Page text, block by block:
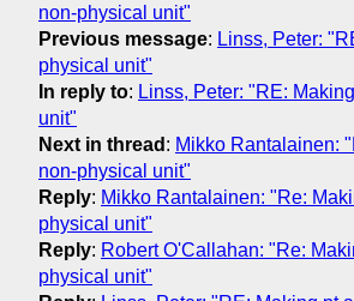
non-physical unit"
Previous message: Linss, Peter:
physical unit"
In reply to: Linss, Peter: "RE:
unit"
Next in thread : Mikko Rantalainen:
non-physical unit"
Reply: Mikko Rantalainen: "Re:
physical unit"
Reply: Robert O'Callahan: "Re:
physical unit"